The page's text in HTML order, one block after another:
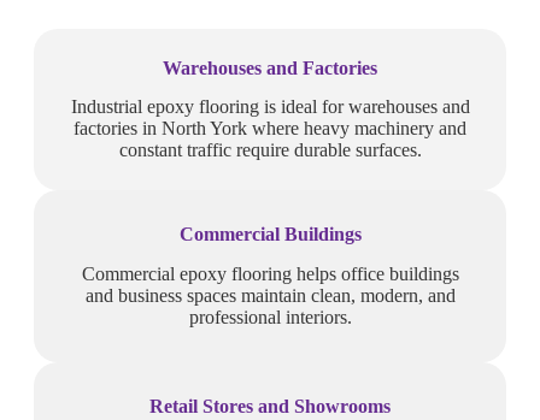
Warehouses and Factories
Industrial epoxy flooring is ideal for warehouses and
factories in North York where heavy machinery and
constant traffic require durable surfaces.
Commercial Buildings
Commercial epoxy flooring helps office buildings
and business spaces maintain clean, modern, and
professional interiors.
Retail Stores and Showrooms